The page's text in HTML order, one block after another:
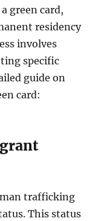
green card,
residency
involves
specific
guide on
card:
trafficking
This status